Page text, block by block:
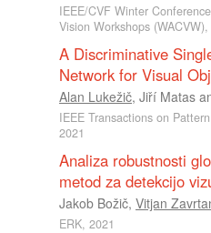
IEEE/CVF Winter
Vision Workshops
A Discriminative
Network for Visual
Alan Lukežič, Jiří Matas
IEEE Transactions on
2021
Analiza robustnosti
metod za detekcijo
Jakob Božič, Vitjan
ERK, 2021